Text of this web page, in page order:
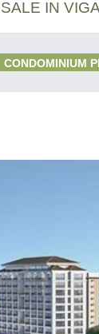
IN
CONDOMINIUM